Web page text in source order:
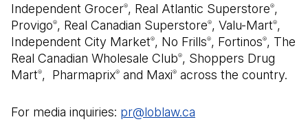
Independent Grocer®, Real Atlantic Superstore®,
Provigo®, Real Canadian Superstore®, Valu-Mart®,
Independent City Market®, No Frills®, Fortinos®, The
Real Canadian Wholesale Club®, Shoppers Drug
Mart®, Pharmaprix® and Maxi® across the country.
For media inquiries: pr@loblaw.ca